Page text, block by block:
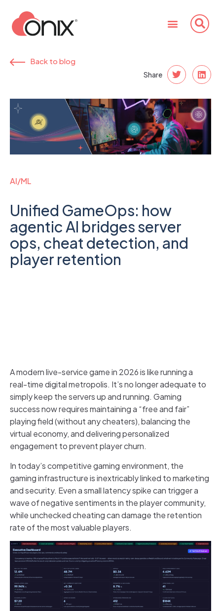
Back to blog
Share
AI/ML
Unified GameOps: how
agentic AI bridges server
ops, cheat detection, and
player retention
A modern live-service game in 2026 is like running a
real-time digital metropolis. It’s no longer adequate to
simply keep the servers up and running. Gaming
success now requires maintaining a “free and fair”
playing field (without any cheaters), balancing the
virtual economy, and delivering personalized
engagement to prevent player churn.
In today’s competitive gaming environment, the
gaming infrastructure is inextricably linked to marketing
and security. Even a small latency spike can trigger a
wave of negative sentiments in the player community,
while unchecked cheating can damage the retention
rate of the most valuable players.